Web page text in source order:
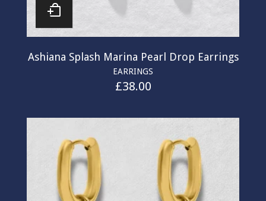
Ashiana Splash Marina Pearl Drop Earrings
EARRINGS
£38.00